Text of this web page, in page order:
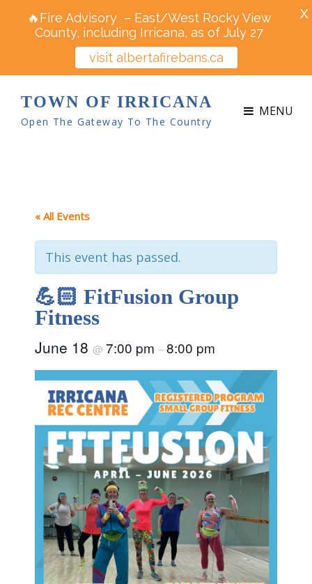
TOWN OF IRRICANA
Open The Gateway To The Country
MENU
« All Events
This event has passed.
💪🏻 FitFusion Group
Fitness
June 18 @ 7:00 pm –8:00 pm
🔥Fire Advisory – East/West Rocky View
County, including Irricana, as of July 27
visit albertafirebans.ca
X